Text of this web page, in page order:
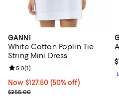
GANNI
White Cotton Poplin Tie
String Mini Dress
Now $127.50; 50% off;
Now $127.50 (50% off)
Previous price $255.00
$255.00
Review rating: 5.0 out of 5; 1
5.0(1)